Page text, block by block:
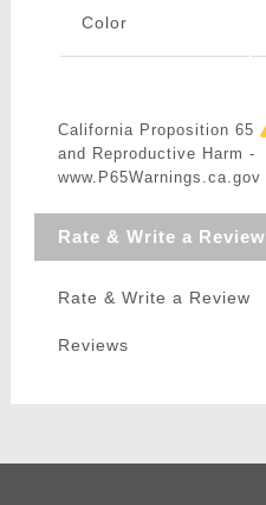
Color
California Proposition 65
and Reproductive Harm -
www.P65Warnings.ca.gov
Rate & Write a Review
Rate & Write a Review
Reviews